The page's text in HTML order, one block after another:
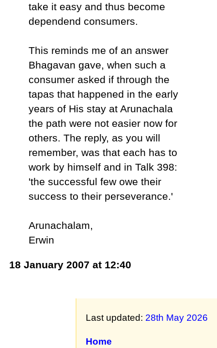
take it easy and thus become
dependend consumers.
This reminds me of an answer
Bhagavan gave, when such a
consumer asked if through the
tapas that happened in the early
years of His stay at Arunachala
the path were not easier now for
others. The reply, as you will
remember, was that each has to
work by himself and in Talk 398:
'the successful few owe their
success to their perseverance.'
Arunachalam,
Erwin
18 January 2007 at 12:40
Last updated: 28th May 2026
Home